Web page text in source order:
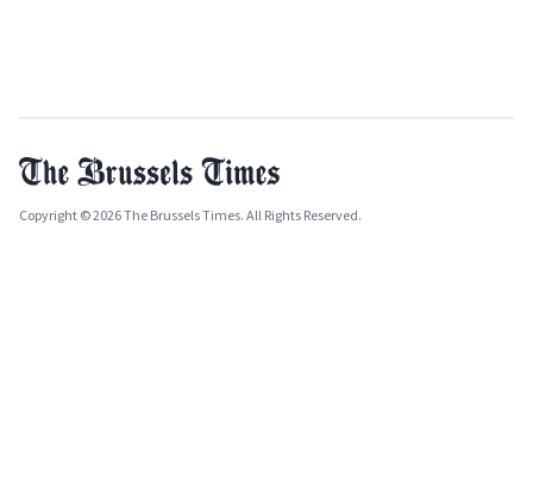
Copyright © 2026 The Brussels Times. All Rights Reserved.